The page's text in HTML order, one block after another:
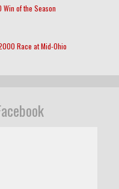
of the Season
Race at Mid-Ohio